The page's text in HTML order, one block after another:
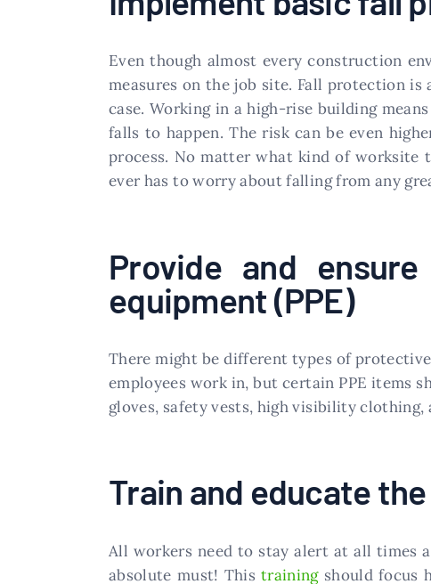
Even though almost every construction
measures on the job site. Fall protection
case. Working in a high-rise building
falls to happen. The risk can be even
process. No matter what kind of worksite
ever has to worry about falling from any
Provide and
equipment (PPE)
There might be different types of
employees work in, but certain PPE items
gloves, safety vests, high visibility
Train and educate
All workers need to stay alert at all times
absolute must! Thistrainingshould focus